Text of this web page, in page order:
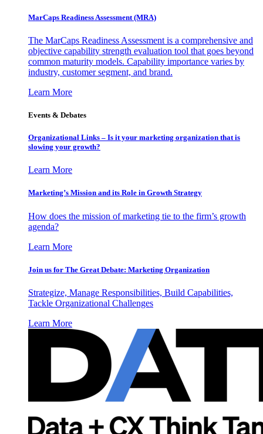
MarCaps Readiness Assessment (MRA)
The MarCaps Readiness Assessment is a comprehensive and
objective capability strength evaluation tool that goes beyond
common maturity models. Capability importance varies by
industry, customer segment, and brand.
Learn More
Events & Debates
Organizational Links – Is it your marketing organization that is
slowing your growth?
Learn More
Marketing’s Mission and its Role in Growth Strategy
How does the mission of marketing tie to the firm’s growth
agenda?
Learn More
Join us for The Great Debate: Marketing Organization
Strategize, Manage Responsibilities, Build Capabilities,
Tackle Organizational Challenges
Learn More